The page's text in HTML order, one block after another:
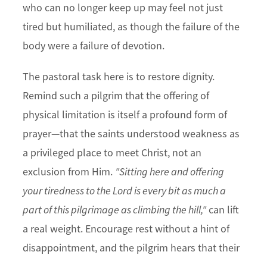
who can no longer keep up may feel not just
tired but humiliated, as though the failure of the
body were a failure of devotion.
The pastoral task here is to restore dignity.
Remind such a pilgrim that the offering of
physical limitation is itself a profound form of
prayer—that the saints understood weakness as
a privileged place to meet Christ, not an
exclusion from Him. "Sitting here and offering
your tiredness to the Lord is every bit as much a
part of this pilgrimage as climbing the hill,"can lift
a real weight. Encourage rest without a hint of
disappointment, and the pilgrim hears that their